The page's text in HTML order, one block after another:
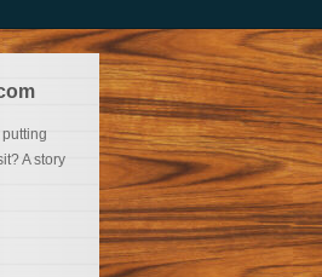
A story